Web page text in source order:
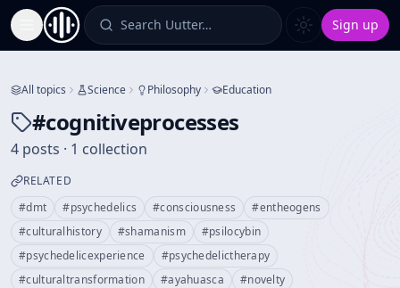
Toggle Sidebar Search Uutter… Sign up
All topics Science Philosophy Education
#cognitiveprocesses
4 posts · 1 collection
RELATED
#dmt #psychedelics #consciousness #entheogens
#culturalhistory #shamanism #psilocybin
#psychedelicexperience #psychedelictherapy
#culturaltransformation #ayahuasca #novelty